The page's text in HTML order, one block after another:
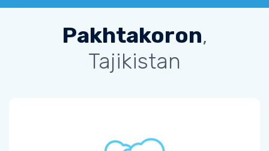
Pakhtakoron,
Tajikistan